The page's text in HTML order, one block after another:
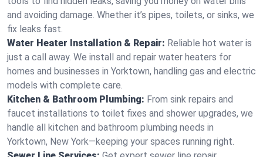
and avoiding damage. Whether it’s pipes, toilets, or sinks, we
fix leaks fast.
Water Heater Installation & Repair: Reliable hot water is
just a call away. We install and repair water heaters for
homes and businesses in Yorktown, handling gas and electric
models with complete care.
Kitchen & Bathroom Plumbing: From sink repairs and
faucet installations to toilet fixes and shower upgrades, we
handle all kitchen and bathroom plumbing needs in
Yorktown, New York—keeping your spaces running right.